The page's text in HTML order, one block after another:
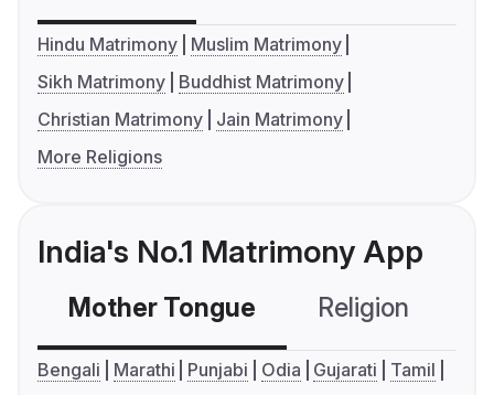
Hindu Matrimony
Muslim Matrimony
Sikh Matrimony
Buddhist Matrimony
Christian Matrimony
Jain Matrimony
More Religions
India's No.1 Matrimony App
Mother Tongue Religion
Bengali Marathi Punjabi Odia Gujarati
Tamil